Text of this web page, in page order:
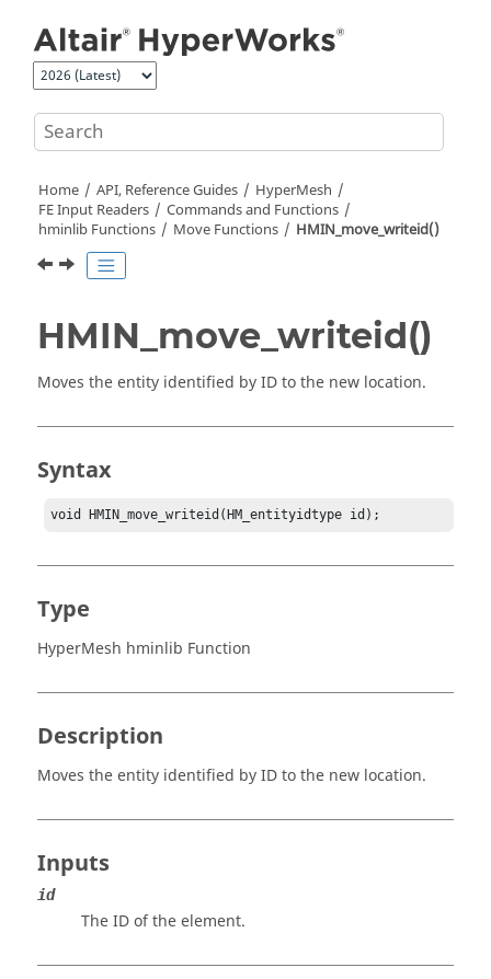
Home API, Reference Guides
HyperMesh
FE Input Readers
Commands and Functions
hminlib Functions
Move Functions HMIN_move_writeid()
HMIN_move_writeid()
Moves the entity identified by ID to the new location.
Syntax
void HMIN_move_writeid(HM_entityidtype id);
Type
HyperMesh hminlib Function
Description
Moves the entity identified by ID to the new location.
Inputs
id
The ID of the element.